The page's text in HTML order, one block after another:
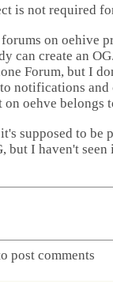
is not required
on oehive
can create an
Forum, but I
notifications and
on oehve belongs
supposed to be
but I haven't
post comments